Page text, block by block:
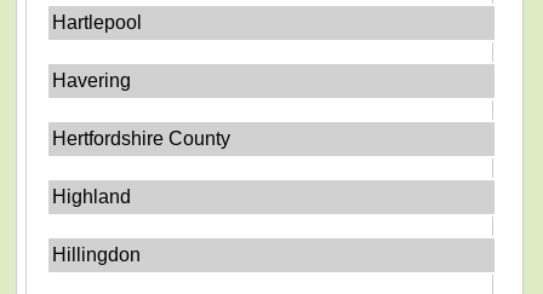
Hartlepool
Havering
Hertfordshire County
Highland
Hillingdon